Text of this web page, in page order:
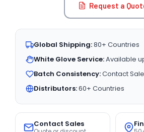
Request a
Global Shipping:80+ Countries
White Glove Service:Available
Batch Consistency:Contact
Distributors:60+ Countries
Contact Sales